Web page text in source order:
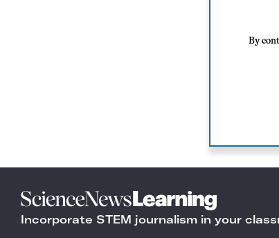
By
Science
Learning
Incorporate STEM journalism in your